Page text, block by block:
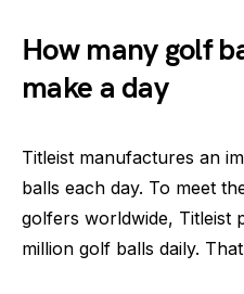
How many golf
make a day
Titleist manufactures an
balls each day. To meet
golfers worldwide, Titleist
million golf balls daily.